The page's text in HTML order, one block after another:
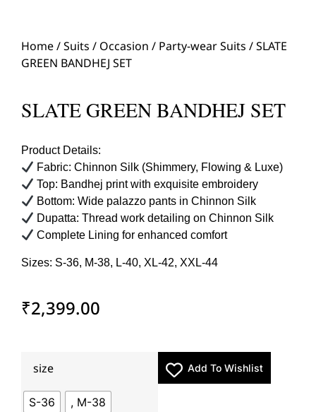
Home/Suits / Occasion / Party-wear Suits / SLATE
GREEN BANDHEJ SET
SLATE GREEN BANDHEJ SET
Product Details:
Fabric: Chinnon Silk (Shimmery, Flowing & Luxe)
Top: Bandhej print with exquisite embroidery
Bottom: Wide palazzo pants in Chinnon Silk
Dupatta: Thread work detailing on Chinnon Silk
Complete Lining for enhanced comfort
Sizes: S-36, M-38, L-40, XL-42, XXL-44
₹2,399.00
size
S-36
, M-38
Add To Wishlist